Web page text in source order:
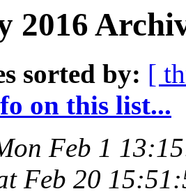
2016
sorted by: [
on this list...
Feb 1
Feb 20